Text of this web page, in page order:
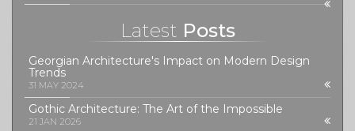
Latest Posts
Georgian Architecture's Impact on Modern Design
Trends
31 MAY 2024
Gothic Architecture: The Art of the Impossible
21 JAN 2026